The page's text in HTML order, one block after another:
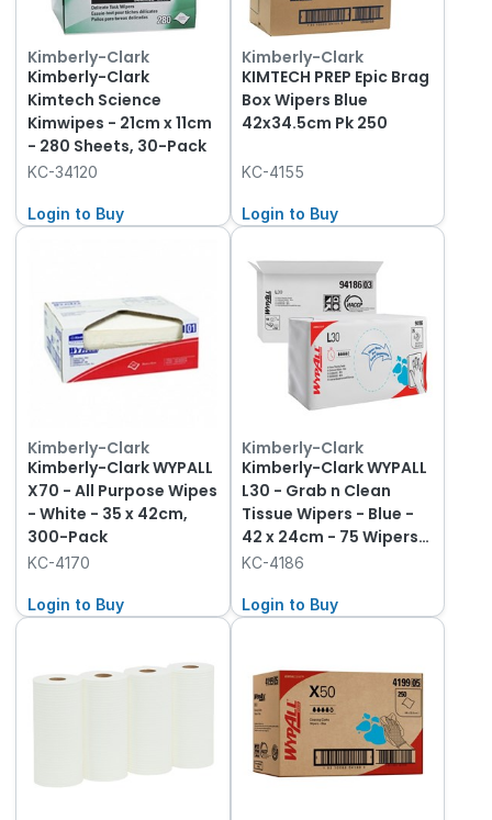
Kimberly-Clark
Kimberly-Clark
Kimtech Science
Kimwipes - 21cm x 11cm
- 280 Sheets, 30-Pack
KC-34120
Login to Buy
Kimberly-Clark
KIMTECH PREP Epic Brag
Box Wipers Blue
42x34.5cm Pk 250
KC-4155
Login to Buy
Kimberly-Clark
Kimberly-Clark WYPALL
X70 - All Purpose Wipes
- White - 35 x 42cm,
300-Pack
KC-4170
Login to Buy
Kimberly-Clark
Kimberly-Clark WYPALL
L30 - Grab n Clean
Tissue Wipers - Blue -
42 x 24cm - 75 Wipers
per Box, 10-Pack
KC-4186
Login to Buy